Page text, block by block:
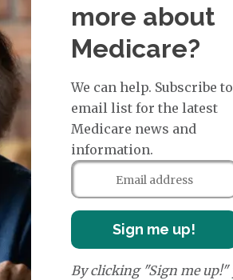
$290
services, some of which may
more about
Medicare?
We can help. Subscribe
email list for the latest
Medicare news and
information.
Sign me up!
By clicking "Sign me up!"